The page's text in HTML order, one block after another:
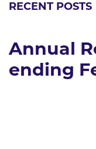
RECENT POSTS
Annual
ending